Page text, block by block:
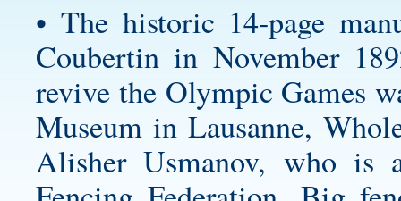
• The historic 14-page
Coubertin in November
revive the Olympic Games
Museum in Lausanne,
Alisher Usmanov, who is